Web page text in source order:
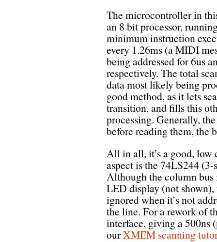
The microcontroller in
an 8 bit processor,
minimum instruction
every 1.26ms (a MIDI
being addressed for 6us
respectively. The total
data most likely being
good method, as it lets
transition, and fills this
processing. Generally,
before reading them, the
All in all, it’s a good, low
aspect is the 74LS244
Although the column
LED display (not shown),
ignored when it’s not
the line. For a rework of
interface, giving a 500ns
ourXMEM scanning